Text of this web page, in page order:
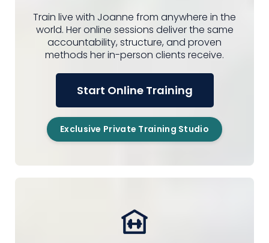
Train live with Joanne from anywhere in the
world. Her online sessions deliver the same
accountability, structure, and proven
methods her in-person clients receive.
Start Online Training
Exclusive Private Training Studio